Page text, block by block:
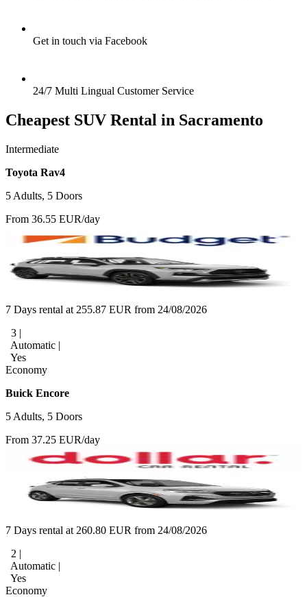
Get in touch via Facebook
24/7 Multi Lingual Customer Service
Cheapest SUV Rental in Sacramento
Intermediate
Toyota Rav4
5 Adults, 5 Doors
From 36.55 EUR/day
7 Days rental at 255.87 EUR from 24/08/2026
3 |
Automatic |
Yes
Economy
Buick Encore
5 Adults, 5 Doors
From 37.25 EUR/day
7 Days rental at 260.80 EUR from 24/08/2026
2 |
Automatic |
Yes
Economy